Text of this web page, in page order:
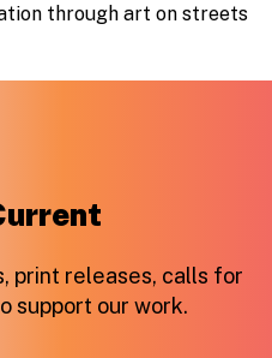
through art on streets
print releases, calls for
support our work.